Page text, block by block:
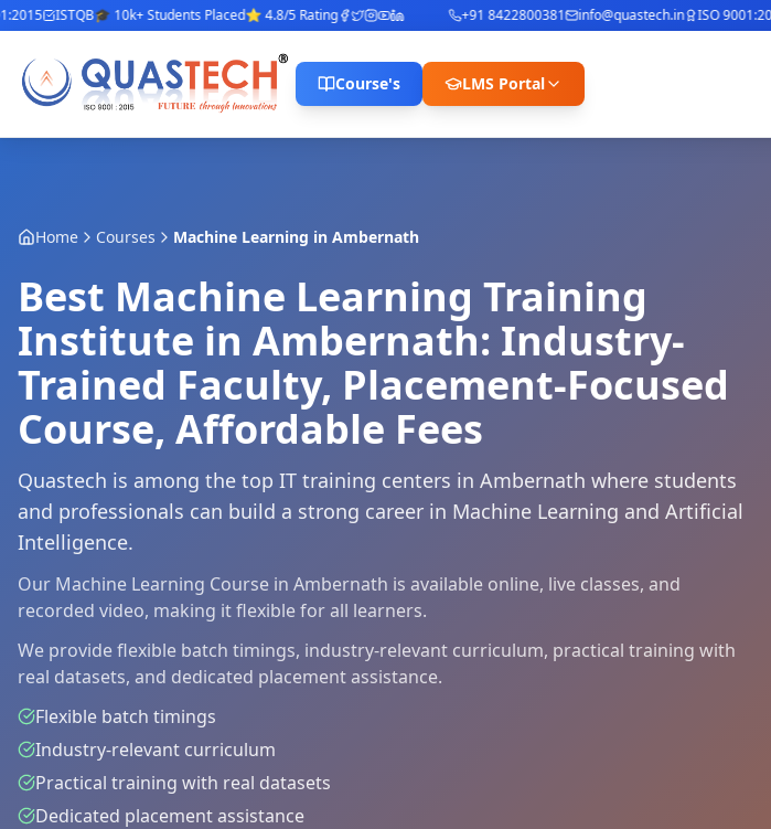
ISTQB🎓 10k+ Students Placed⭐ 4.8/5 Rating +91 8422800381 info@quastech.in ISO 9001:2015
Course's LMS Portal
Home Courses Machine Learning in Ambernath
Best Machine Learning Training
Institute in Ambernath: Industry-
Trained Faculty, Placement-Focused
Course, Affordable Fees
Quastech is among the top IT training centers in Ambernath where students
and professionals can build a strong career in Machine Learning and Artificial
Intelligence.
Our Machine Learning Course in Ambernath is available online, live classes, and
recorded video, making it flexible for all learners.
We provide flexible batch timings, industry-relevant curriculum, practical training with
real datasets, and dedicated placement assistance.
Flexible batch timings
Industry-relevant curriculum
Practical training with real datasets
Dedicated placement assistance